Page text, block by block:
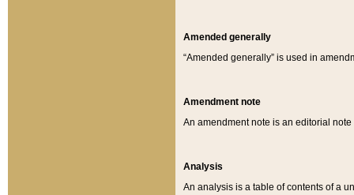
Amended generally
“Amended generally” is used in
Amendment note
An amendment note is an editorial
Analysis
An analysis is a table of contents of a